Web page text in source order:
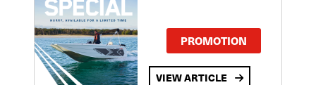
PROMOTION
VIEW ARTICLE